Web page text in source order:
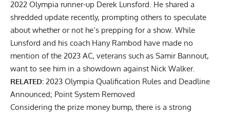
2022 Olympia runner-up Derek Lunsford. He shared a
shredded update recently, prompting others to speculate
about whether or not he’s prepping for a show. While
Lunsford and his coach Hany Rambod have made no
mention of the 2023 AC, veterans such as Samir Bannout,
want to see him in a showdown against Nick Walker.
RELATED: 2023 Olympia Qualification Rules and Deadline
Announced; Point System Removed
Considering the prize money bump, there is a strong